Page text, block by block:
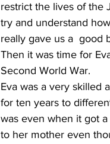
restrict the lives of the
try and understand
really gave us a
Then it was time for
Second World War.
Eva was a very skilled
for ten years to
was even when it got
to her mother even